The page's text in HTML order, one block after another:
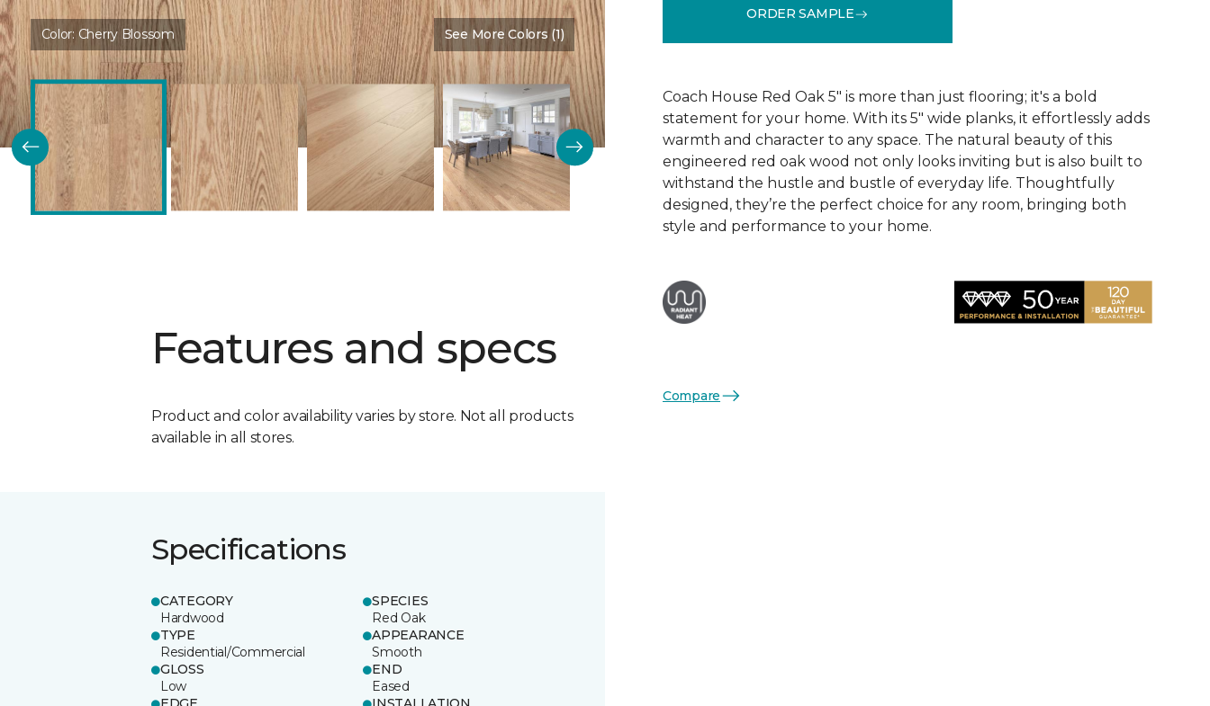
Color: Cherry Blossom See More Colors (1)
Features and specs
Product and color availability varies by store. Not all products
available in all stores.
Specifications
CATEGORY
Hardwood
SPECIES
Red Oak
TYPE
Residential/Commercial
APPEARANCE
Smooth
GLOSS
Low
END
Eased
ORDER SAMPLE
Coach House Red Oak 5" is more than just flooring; it's a bold
statement for your home. With its 5" wide planks, it effortlessly adds
warmth and character to any space. The natural beauty of this
engineered red oak wood not only looks inviting but is also built to
withstand the hustle and bustle of everyday life. Thoughtfully
designed, they’re the perfect choice for any room, bringing both
style and performance to your home.
Compare